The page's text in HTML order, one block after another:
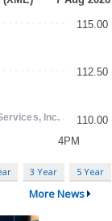
3 Year 5 Year
More News